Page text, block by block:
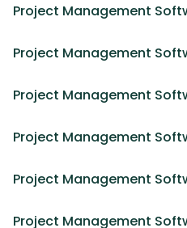
Project Management
Project Management
Project Management
Project Management
Project Management
Project Management